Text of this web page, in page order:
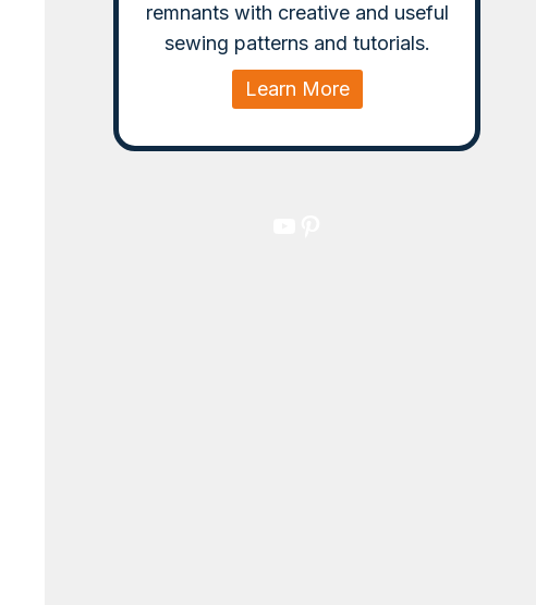
remnants with creative and useful
sewing patterns and tutorials.
Learn More